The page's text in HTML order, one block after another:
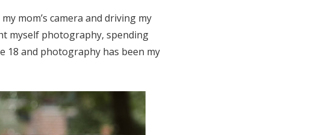
mom’s camera and driving my
myself photography, spending
18 and photography has been my